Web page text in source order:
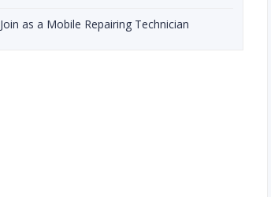
Join as a Mobile Repairing Technician